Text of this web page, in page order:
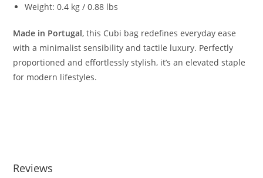
Weight:0.4 kg /0.88 lbs
Made in Portugal,this Cubi bag redefineseverydayease
witha minimalistsensibilityandtactile luxury. Perfectly
proportionedandeffortlesslystylish, it’sanelevatedstaple
for modern lifestyles.
Reviews